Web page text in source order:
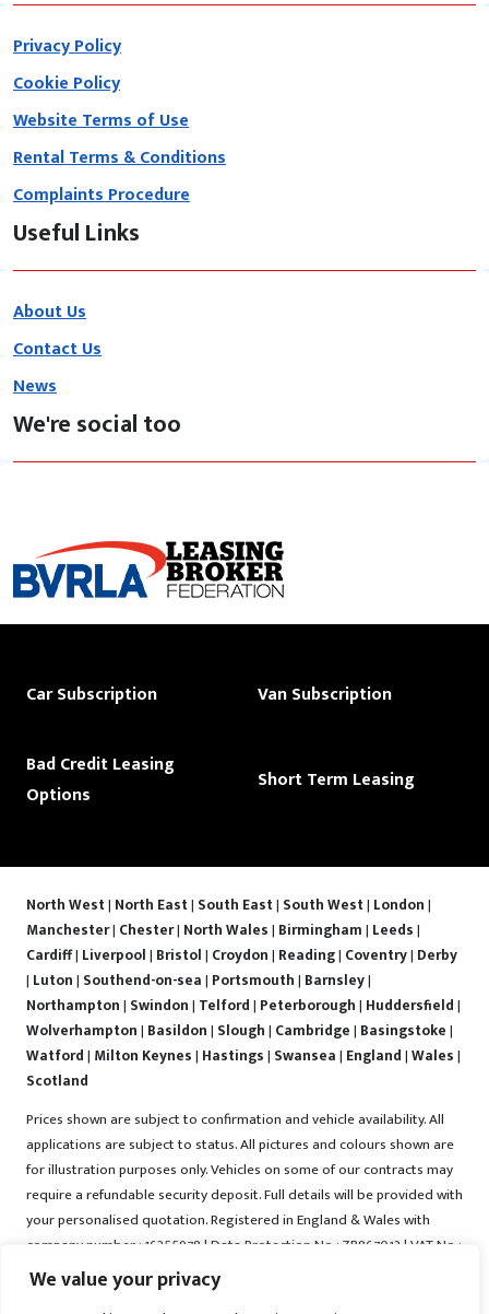
We value your privacy
Privacy Policy
Cookie Policy
Website Terms of Use
Rental Terms & Conditions
Complaints Procedure
Useful Links
About Us
Contact Us
News
We're social too
Car Subscription Van Subscription
Bad Credit Leasing
Options
Short Term Leasing
North West| North East| South East| South West| London|
Manchester| Chester| North Wales| Birmingham| Leeds|
Cardiff| Liverpool| Bristol| Croydon| Reading| Coventry| Derby
| Luton| Southend-on-sea| Portsmouth| Barnsley|
Northampton| Swindon| Telford| Peterborough| Huddersfield|
Wolverhampton| Basildon| Slough| Cambridge| Basingstoke|
Watford| Milton Keynes| Hastings| Swansea| England|Wales|
Scotland
Prices shown are subject to confirmation and vehicle availability. All
applications are subject to status. All pictures and colours shown are
for illustration purposes only. Vehicles on some of our contracts may
require a refundable security deposit. Full details will be provided with
your personalised quotation. Registered in England & Wales with
company number : 16255978 | Data Protection No : ZB867013 | VAT No :
487022288 | Vrooma is a trading name of Vrooma Vehicles Ltd.
Registered Office : The Old Fire Station, 77 Church Street, Connah's